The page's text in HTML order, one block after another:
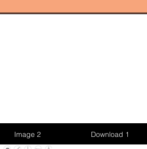
Image 2 Download 1